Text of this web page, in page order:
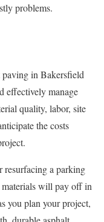
problems.
paving in Bakersfield
effectively manage
quality, labor, site
the costs
resurfacing a parking
materials will pay off in
you plan your project,